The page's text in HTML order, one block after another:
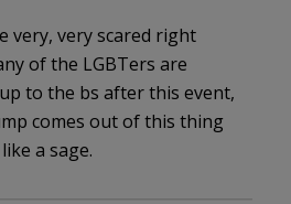
very, very scared right
of the LGBTers are
to the bs after this event,
comes out of this thing
a sage.